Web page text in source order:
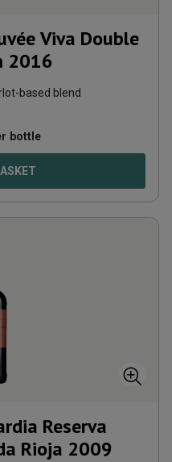
Viva Double
2016
based blend
bottle
Reserva
Rioja 2009